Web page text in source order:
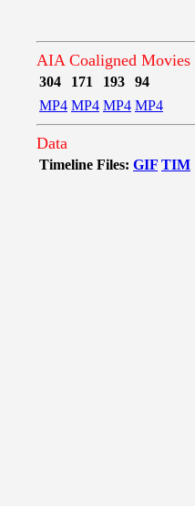
AIA Coaligned Movies
304 171 193
94
MP4 MP4 MP4 MP4
Data
Timeline Files: GIF TIM